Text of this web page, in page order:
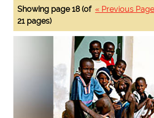
« Previous Page
Showing page 18 (of
21 pages)